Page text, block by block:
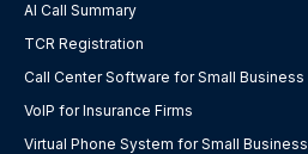
AI Call Summary
TCR Registration
Call Center Software for Small Business
VoIP for Insurance Firms
Virtual Phone System for Small Business